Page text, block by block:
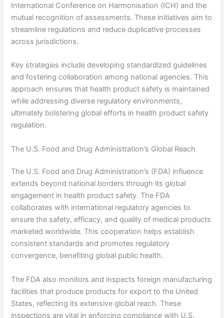
International Conference on Harmonisation (ICH) and the
mutual recognition of assessments. These initiatives aim to
streamline regulations and reduce duplicative processes
across jurisdictions.
Key strategies include developing standardized guidelines
and fostering collaboration among national agencies. This
approach ensures that health product safety is maintained
while addressing diverse regulatory environments,
ultimately bolstering global efforts in health product safety
regulation.
The U.S. Food and Drug Administration’s Global Reach
The U.S. Food and Drug Administration’s (FDA) influence
extends beyond national borders through its global
engagement in health product safety. The FDA
collaborates with international regulatory agencies to
ensure the safety, efficacy, and quality of medical products
marketed worldwide. This cooperation helps establish
consistent standards and promotes regulatory
convergence, benefiting global public health.
The FDA also monitors and inspects foreign manufacturing
facilities that produce products for export to the United
States, reflecting its extensive global reach. These
inspections are vital in enforcing compliance with U.S.